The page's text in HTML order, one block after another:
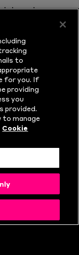
London
•
•
to
for you. If
providing
you
provided.
to manage
Cookie